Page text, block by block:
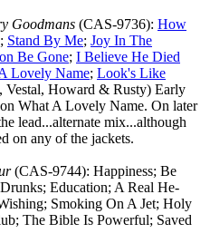
Goodmans (CAS-9736): How
; Stand By Me; Joy In The
Be Gone; I Believe He Died
Lovely Name; Look's Like
Vestal, Howard & Rusty) Early
What A Lovely Name. On later
lead...alternate mix...although
on any of the jackets.
(CAS-9744): Happiness; Be
Education; A Real He-
Smoking On A Jet; Holy
The Bible Is Powerful; Saved